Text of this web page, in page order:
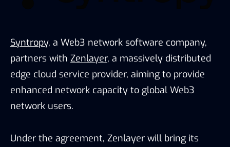
Syntropy, a Web3 network software company,
partners with Zenlayer, a massively distributed
edge cloud service provider, aiming to provide
enhanced network capacity to global Web3
network users.
Under the agreement, Zenlayer will bring its